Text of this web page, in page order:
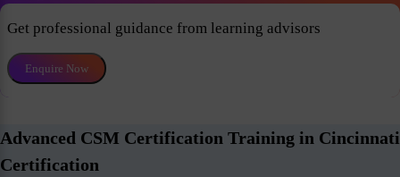
Get professional guidance from learning advisors
Enquire Now
Advanced CSM Certification Training in Cincinnati
Certification